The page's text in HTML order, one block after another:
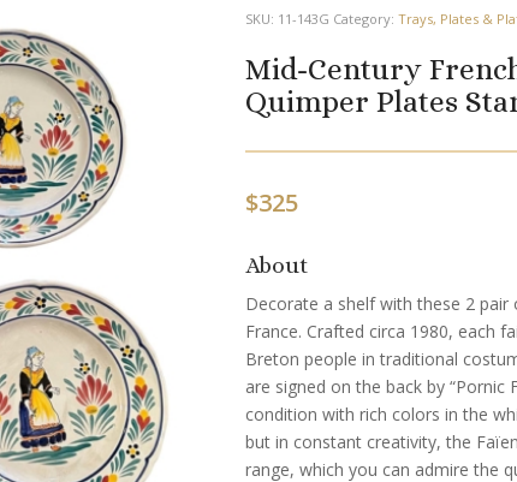
SKU: 11-143G Category: Trays, Plates &
Mid-Century
Quimper Plates
$325
About
Decorate a shelf with these 2
France. Crafted circa 1980, each
Breton people in traditional
are signed on the back by “Pornic
condition with rich colors in the
but in constant creativity, the
range, which you can admire the